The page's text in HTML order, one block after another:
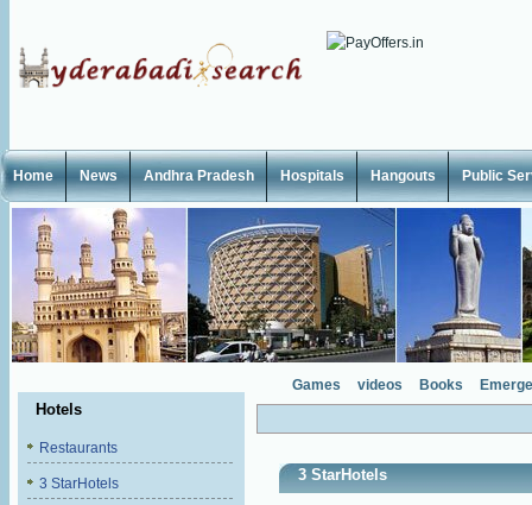
Home News Andhra Pradesh Hospitals Hangouts Public
Hotels
Restaurants
3 StarHotels
Games videos Books
3 StarHotels